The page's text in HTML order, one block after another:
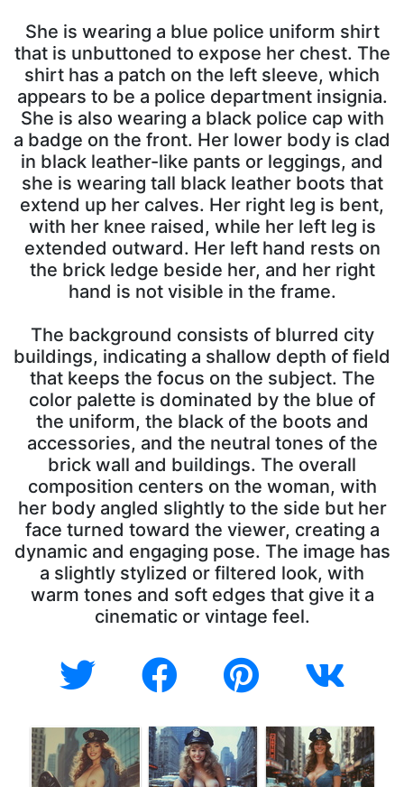
She is wearing a blue police uniform shirt
that is unbuttoned to expose her chest. The
shirt has a patch on the left sleeve, which
appears to be a police department insignia.
She is also wearing a black police cap with
a badge on the front. Her lower body is clad
in black leather-like pants or leggings, and
she is wearing tall black leather boots that
extend up her calves. Her right leg is bent,
with her knee raised, while her left leg is
extended outward. Her left hand rests on
the brick ledge beside her, and her right
hand is not visible in the frame.
The background consists of blurred city
buildings, indicating a shallow depth of field
that keeps the focus on the subject. The
color palette is dominated by the blue of
the uniform, the black of the boots and
accessories, and the neutral tones of the
brick wall and buildings. The overall
composition centers on the woman, with
her body angled slightly to the side but her
face turned toward the viewer, creating a
dynamic and engaging pose. The image has
a slightly stylized or filtered look, with
warm tones and soft edges that give it a
cinematic or vintage feel.